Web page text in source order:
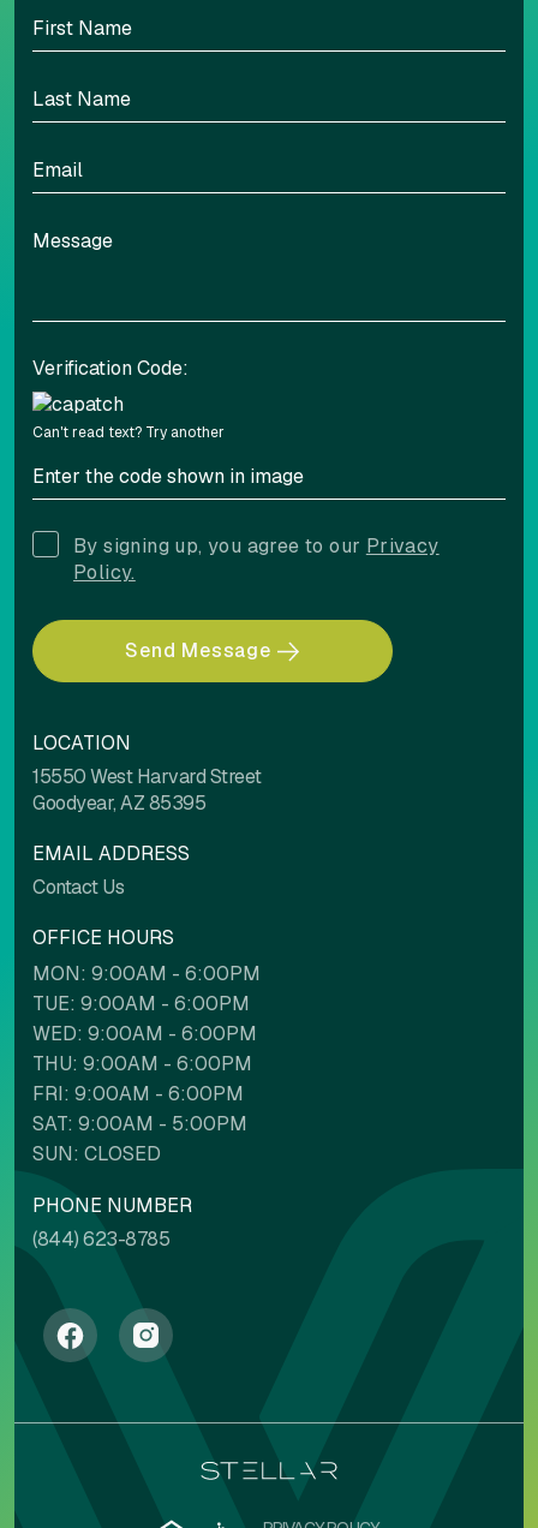
Verification Code:
Can't read text? Try another
By signing up, you agree to our Privacy
Policy.
Send Message
LOCATION
15550 West Harvard Street
Goodyear, AZ 85395
EMAIL ADDRESS
Contact Us
OFFICE HOURS
MON: 9:00AM - 6:00PM
TUE: 9:00AM - 6:00PM
WED: 9:00AM - 6:00PM
THU: 9:00AM - 6:00PM
FRI: 9:00AM - 6:00PM
SAT: 9:00AM - 5:00PM
SUN: CLOSED
PHONE NUMBER
(844) 623-8785